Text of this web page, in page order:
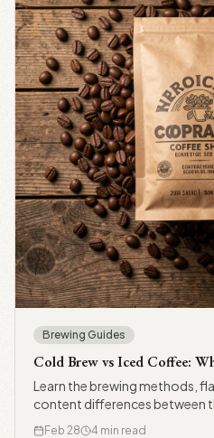
Brewing Guides
Cold Brew vs Iced Coffee:
Learn the brewing methods,
content differences between
favorites.
Feb 28 4 min read